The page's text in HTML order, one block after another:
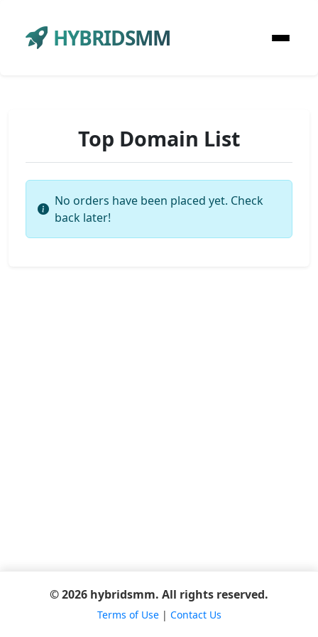
HYBRIDSMM
Top Domain List
No orders have been placed yet. Check
back later!
© 2026 hybridsmm. All rights reserved.
Terms of Use| Contact Us